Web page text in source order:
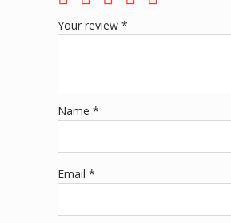
Your review *
Name *
Email *